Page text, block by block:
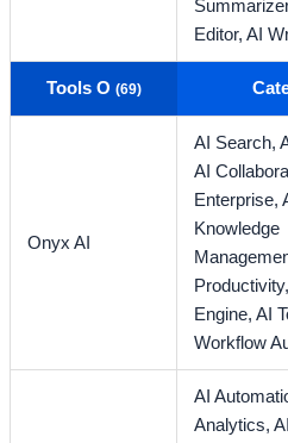
Editor,AI
Tools O (69)
Onyx AI
AI Search,
AI
Enterprise,
Knowledge
Engine,AI
Workflow
AI
Analytics,